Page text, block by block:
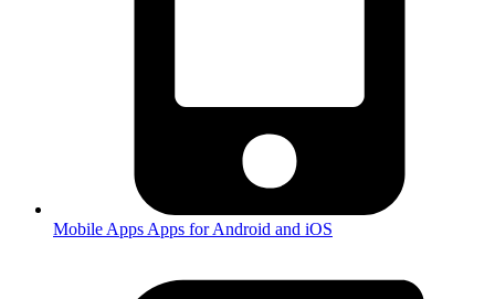
Mobile Apps Apps for Android and iOS